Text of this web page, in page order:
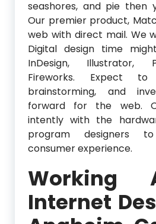
seashores, and pie then
Our premier product,
web with direct mail. We
Digital design time
InDesign, Illustrator,
Fireworks. Expect
brainstorming, and
forward for the web.
intently with the
program designers
consumer experience.
Working
Internet